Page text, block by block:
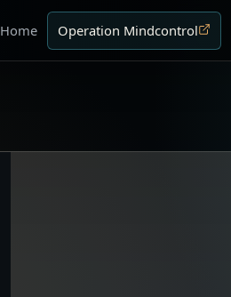
Home Operation Mindcontrol